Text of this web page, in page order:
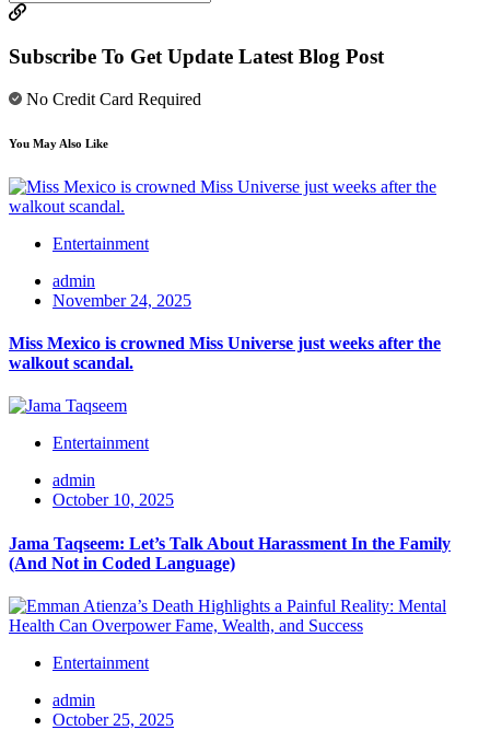
Subscribe To Get Update Latest Blog Post
No Credit Card Required
You May Also Like
Entertainment
admin
November 24, 2025
Miss Mexico is crowned Miss Universe just weeks after the
walkout scandal.
Entertainment
admin
October 10, 2025
Jama Taqseem: Let’s Talk About Harassment In the Family
(And Not in Coded Language)
Entertainment
admin
October 25, 2025